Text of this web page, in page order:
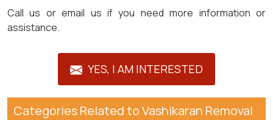
Call us or email us if you need more information or
assistance.
YES, I AM INTERESTED
Categories Related to Vashikaran Removal